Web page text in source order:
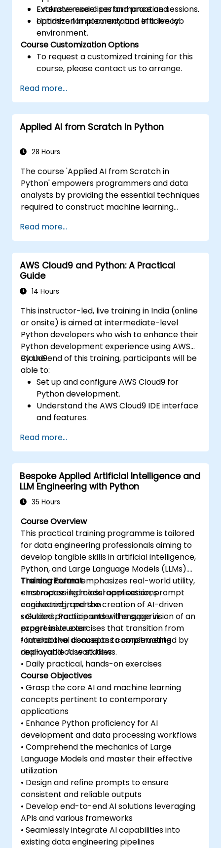
Evaluate model performance and
optimize for accuracy and efficiency.
Extensive exercises and practice sessions.
Hands-on implementation in a live lab
environment.
Course Customization Options
To request a customized training for this
course, please contact us to arrange.
Read more...
Applied AI from Scratch in Python
28 Hours
The course 'Applied AI from Scratch in
Python' empowers programmers and data
analysts by providing the essential techniques
required to construct machine learning
Python. It delves into the fundamental
principles of supervised learning, including
classification and regression, as well as
unsupervised learning techniques such as
clustering and anomaly detection.
Additionally, the course explores advanced
examine proven methodologies for utilizing
tools like scikit-learn, Apache Spark MLlib, and
Jupyter notebooks to facilitate hands-on AI
development. The program enables
professionals to implement practical ML
models, assess algorithmic limitations, and
execute applied projects designed for real-
world problem-solving.
Read more...
AWS Cloud9 and Python: A Practical
Guide
14 Hours
This instructor-led, live training in India (online
or onsite) is aimed at intermediate-level
Python developers who wish to enhance their
Python development experience using AWS
Cloud9.
By the end of this training, participants will be
able to:
Set up and configure AWS Cloud9 for
Python development.
Understand the AWS Cloud9 IDE interface
and features.
applications in AWS Cloud9.
Collaborate with other developers using
the AWS Cloud9 platform.
Integrate AWS Cloud9 with other AWS
services for advanced deployments.
Read more...
Bespoke Applied Artificial Intelligence and
LLM Engineering with Python
35 Hours
Course Overview
This practical training programme is tailored
for data engineering professionals aiming to
develop tangible skills in artificial intelligence,
Python, and Large Language Models (LLMs).
The curriculum emphasizes real-world utility,
encompassing model application, prompt
engineering, and the creation of AI-driven
solutions. Participants will engage in
progressive exercises that transition from
foundational concepts to constructing
deployable AI workflows.
Training Format
• Instructor-led classroom sessions
conducted in person
• Guided practice under the supervision of an
expert instructor
• Interactive discussions complemented by
real-world case studies
• Daily practical, hands-on exercises
Course Objectives
• Grasp the core AI and machine learning
concepts pertinent to contemporary
applications
• Enhance Python proficiency for AI
development and data processing workflows
• Comprehend the mechanics of Large
Language Models and master their effective
utilization
• Design and refine prompts to ensure
consistent and reliable outputs
• Develop end-to-end AI solutions leveraging
APIs and various frameworks
• Seamlessly integrate AI capabilities into
existing data engineering pipelines